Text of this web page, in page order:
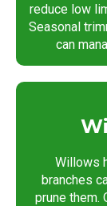
reduce low
Seasonal
can
Willows
branches
prune them.